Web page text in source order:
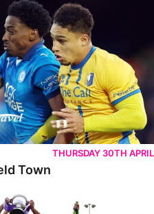
THURSDAY 30TH APRIL
Town